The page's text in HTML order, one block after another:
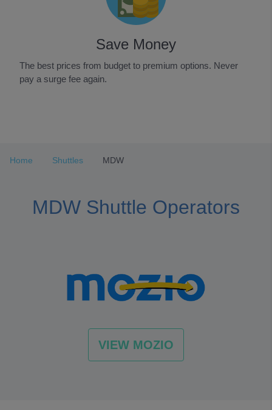
Save Money
The best prices from budget to premium options. Never
pay a surge fee again.
3
Home Shuttles MDW
MDW Shuttle Operators
VIEW MOZIO